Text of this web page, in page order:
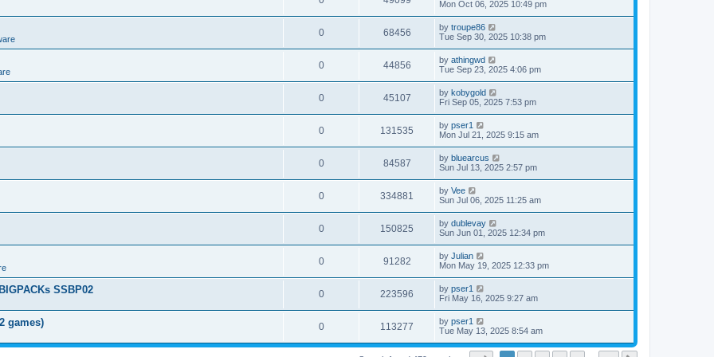
Mon Oct 06, 2025 10:49 pm
0 68456 by troupe86
Tue Sep 30, 2025 10:38 pm
0 44856 by athingwd
Tue Sep 23, 2025 4:06 pm
0 45107 by kobygold
Fri Sep 05, 2025 7:53 pm
0 131535 by pser1
Mon Jul 21, 2025 9:15 am
0 84587 by bluearcus
Sun Jul 13, 2025 2:57 pm
0 334881 by Vee
Sun Jul 06, 2025 11:25 am
0 150825 by dublevay
Sun Jun 01, 2025 12:34 pm
0 91282 by Julian
Mon May 19, 2025 12:33 pm
SSBP02 0 223596 by pser1
Fri May 16, 2025 9:27 am
games) 0 113277 by pser1
Tue May 13, 2025 8:54 am